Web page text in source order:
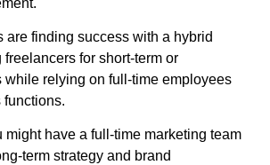
are finding success with a hybrid
for short-term or
while relying on full-time employees
functions.
might have a full-time marketing team
term strategy and brand